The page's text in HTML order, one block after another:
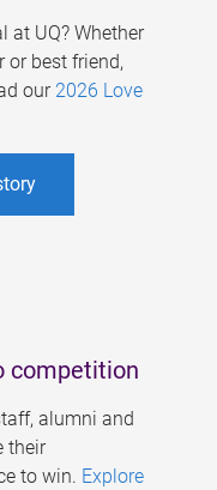
at UQ? Whether
or best friend,
our 2026 Love
competition
alumni and
their
to win. Explore